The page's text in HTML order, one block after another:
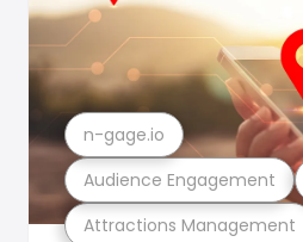
Attractions Management
Audience Engagement
n-gage.io